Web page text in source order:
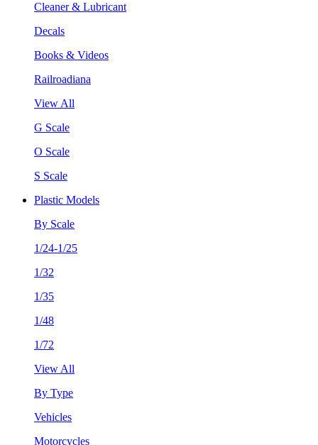
Cleaner & Lubricant
Decals
Books & Videos
Railroadiana
View All
G Scale
O Scale
S Scale
Plastic Models
By Scale
1/24-1/25
1/32
1/35
1/48
1/72
View All
By Type
Vehicles
Motorcycles